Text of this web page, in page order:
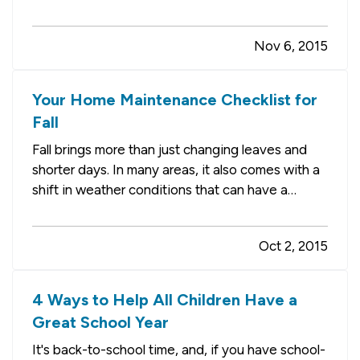
day of the year, an event in its own right.
Unfortunately, the massive crowds it draws can
Nov 6, 2015
Your Home Maintenance Checklist for
Fall
Fall brings more than just changing leaves and
shorter days. In many areas, it also comes with a
shift in weather conditions that can have a
winter is right around the corner, too. — Before
the rain and cold take over, it’s time to do some
Oct 2, 2015
4 Ways to Help All Children Have a
Great School Year
It's back-to-school time, and, if you have school-